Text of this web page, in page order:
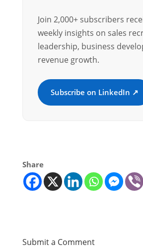
Join 2,000+ subscribers
weekly insights on sales
leadership, business
revenue growth.
Subscribe on LinkedIn ↗
Share
Submit a Comment